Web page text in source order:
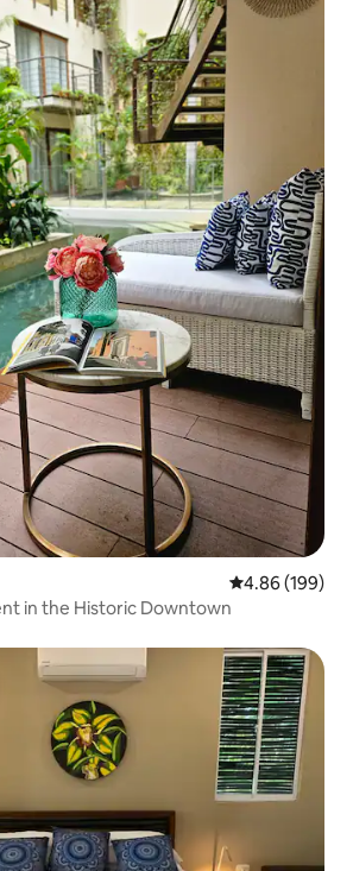
4.86 out of 5
4.86 (199)
in the Historic Downtown